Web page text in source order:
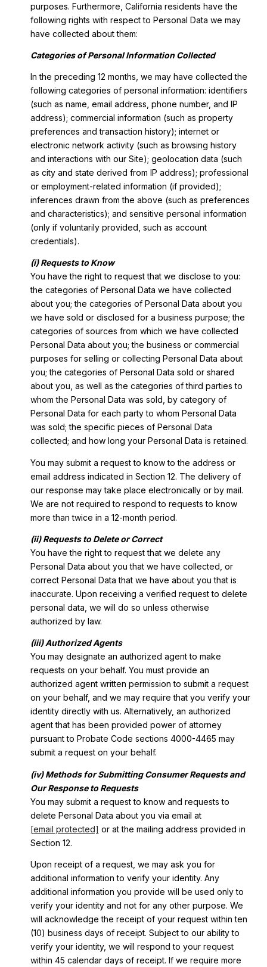
purposes. Furthermore, California residents have the
following rights with respect to Personal Data we may
have collected about them:
Categories of Personal Information Collected
In the preceding 12 months, we may have collected the
following categories of personal information: identifiers
(such as name, email address, phone number, and IP
address); commercial information (such as property
preferences and transaction history); internet or
electronic network activity (such as browsing history
and interactions with our Site); geolocation data (such
as city and state derived from IP address); professional
or employment-related information (if provided);
inferences drawn from the above (such as preferences
and characteristics); and sensitive personal information
(only if voluntarily provided, such as account
credentials).
(i) Requests to Know
You have the right to request that we disclose to you:
the categories of Personal Data we have collected
about you; the categories of Personal Data about you
we have sold or disclosed for a business purpose; the
categories of sources from which we have collected
Personal Data about you; the business or commercial
purposes for selling or collecting Personal Data about
you; the categories of Personal Data sold or shared
about you, as well as the categories of third parties to
whom the Personal Data was sold, by category of
Personal Data for each party to whom Personal Data
was sold; the specific pieces of Personal Data
collected; and how long your Personal Data is retained.
You may submit a request to know to the address or
email address indicated in Section 12. The delivery of
our response may take place electronically or by mail.
We are not required to respond to requests to know
more than twice in a 12-month period.
(ii) Requests to Delete or Correct
You have the right to request that we delete any
Personal Data about you that we have collected, or
correct Personal Data that we have about you that is
inaccurate. Upon receiving a verified request to delete
personal data, we will do so unless otherwise
authorized by law.
(iii) Authorized Agents
You may designate an authorized agent to make
requests on your behalf. You must provide an
authorized agent written permission to submit a request
on your behalf, and we may require that you verify your
identity directly with us. Alternatively, an authorized
agent that has been provided power of attorney
pursuant to Probate Code sections 4000-4465 may
submit a request on your behalf.
(iv) Methods for Submitting Consumer Requests and
Our Response to Requests
You may submit a request to know and requests to
delete Personal Data about you via email at
[email protected] or at the mailing address provided in
Section 12.
Upon receipt of a request, we may ask you for
additional information to verify your identity. Any
additional information you provide will be used only to
verify your identity and not for any other purpose. We
will acknowledge the receipt of your request within ten
(10) business days of receipt. Subject to our ability to
verify your identity, we will respond to your request
within 45 calendar days of receipt. If we require more